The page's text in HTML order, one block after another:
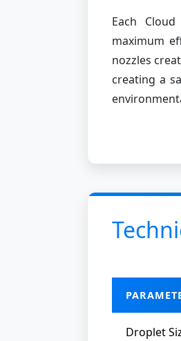
Each
maximum
nozzles
creating a
Droplet